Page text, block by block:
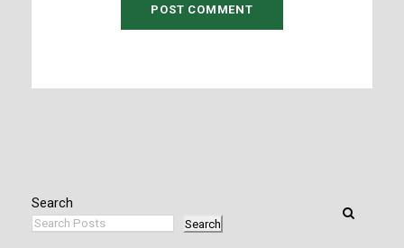
Search
Search